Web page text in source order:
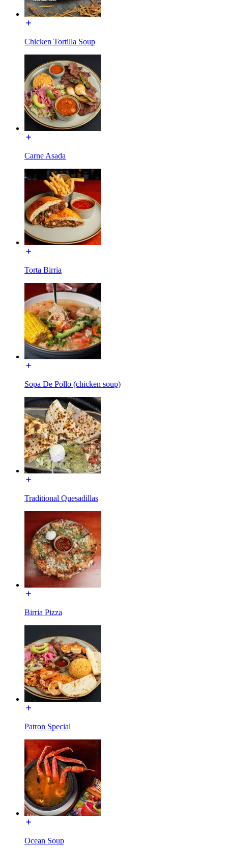
Chicken Tortilla Soup
Carne Asada
Torta Birria
Sopa De Pollo (chicken soup)
Traditional Quesadillas
Birria Pizza
Patron Special
Ocean Soup